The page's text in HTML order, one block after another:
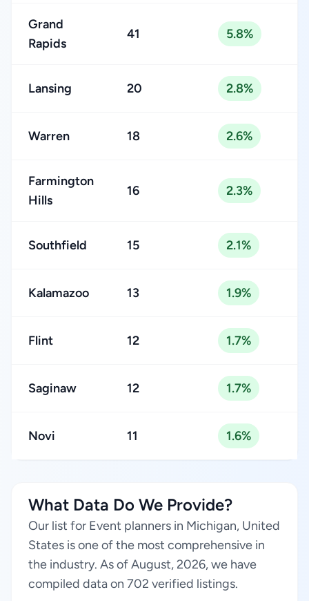
Grand
Rapids
41 5.8%
Lansing 20 2.8%
Warren 18 2.6%
Farmington
Hills
16 2.3%
Southfield 15 2.1%
Kalamazoo 13 1.9%
Flint 12 1.7%
Saginaw 12 1.7%
Novi 11 1.6%
What Data Do We Provide?
Our list for Event planners in Michigan, United
States is one of the most comprehensive in
the industry. As of August, 2026, we have
compiled data on 702 verified listings.